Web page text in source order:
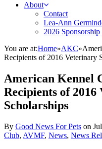
About
Contact
Lea-Ann
2026
You are at:Home»AKC»
Recipients of 2016 Veterinary
American Kennel
Recipients of
Scholarships
By Good News For Pets on
Club, AVMF, News, News